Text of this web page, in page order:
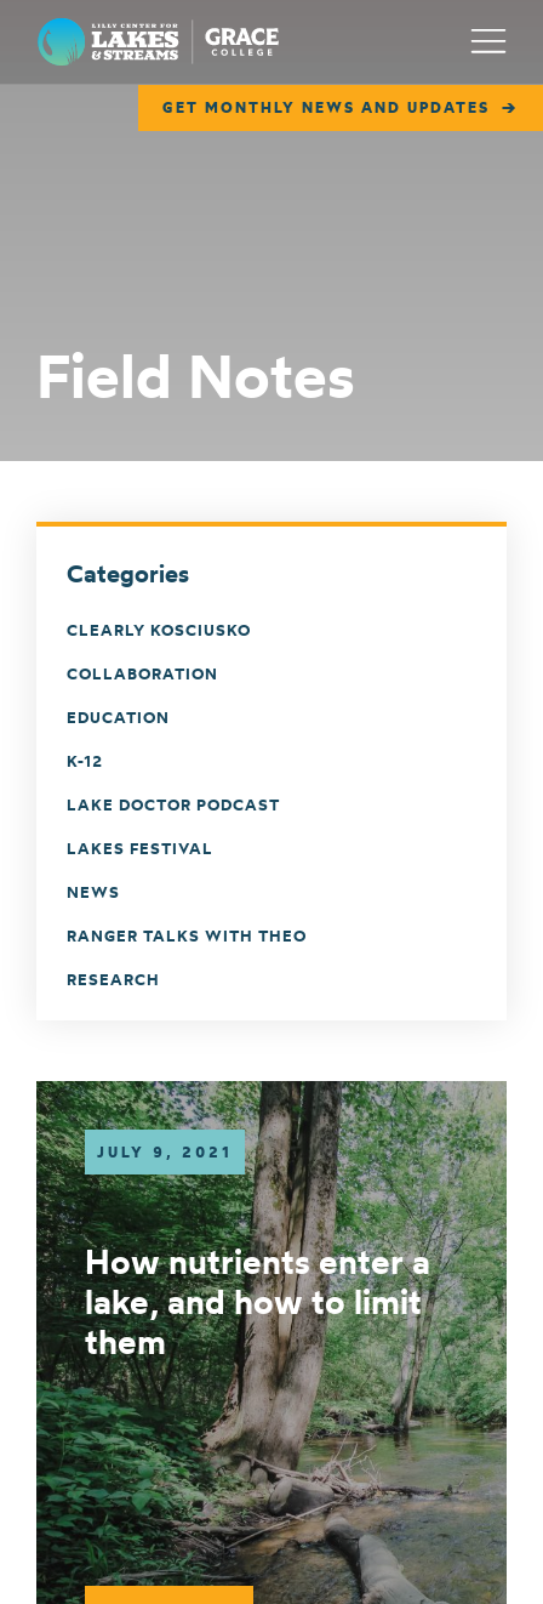
Lilly Center for Lakes & Streams
GET MONTHLY NEWS AND UPDATES
Menu
COLLABORATE
Field Notes
JULY 9, 2021
How nutrients enter a
lake, and how to limit
them
Categories
CLEARLY KOSCIUSKO
COLLABORATION
EDUCATION
K-12
LAKE DOCTOR PODCAST
LAKES FESTIVAL
NEWS
RANGER TALKS WITH THEO
RESEARCH